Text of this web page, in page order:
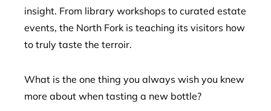
insight. From library workshops to curated estate
events, the North Fork is teaching its visitors how
to truly taste the terroir.
What is the one thing you always wish you knew
more about when tasting a new bottle?